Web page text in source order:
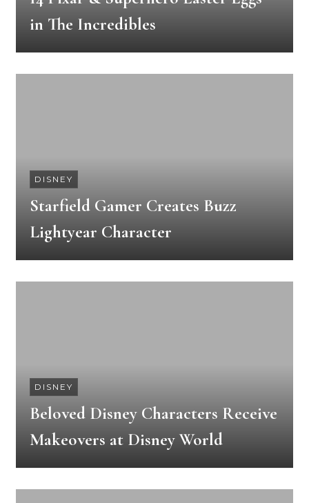
in The Incredibles
DISNEY
Starfield Gamer Creates Buzz
Lightyear Character
DISNEY
Beloved Disney Characters Receive
Makeovers at Disney World